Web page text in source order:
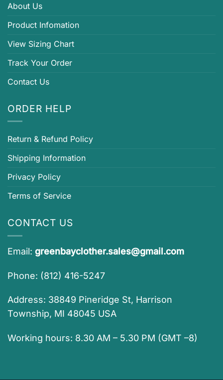
About Us
Product Infomation
View Sizing Chart
Track Your Order
Contact Us
ORDER HELP
Return & Refund Policy
Shipping Information
Privacy Policy
Terms of Service
CONTACT US
Email: greenbayclother.sales@gmail.com
Phone: (812) 416-5247
Address: 38849 Pineridge St, Harrison
Township, MI 48045 USA
Working hours: 8.30 AM – 5.30 PM (GMT –8)